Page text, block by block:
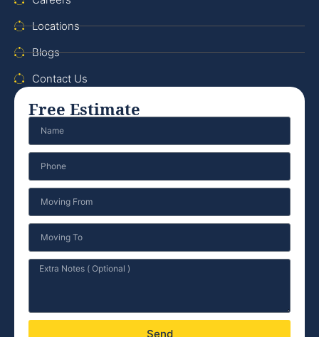
Locations
Blogs
Contact Us
Free Estimate
Send